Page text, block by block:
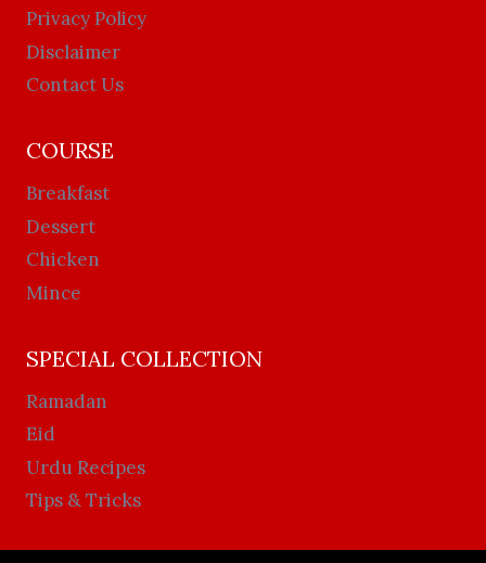
Privacy Policy
Disclaimer
Contact Us
COURSE
Breakfast
Dessert
Chicken
Mince
SPECIAL COLLECTION
Ramadan
Eid
Urdu Recipes
Tips & Tricks